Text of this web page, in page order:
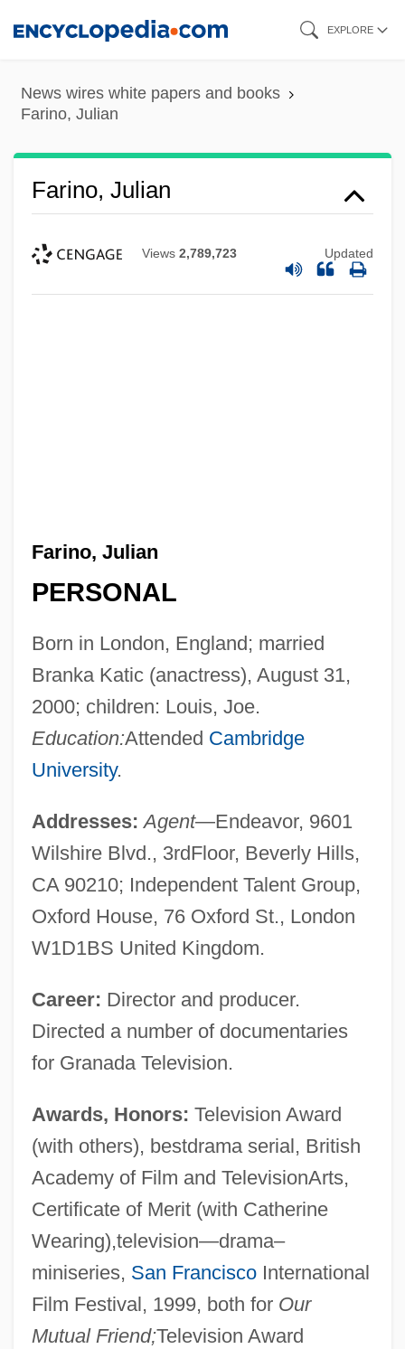
content
EXPLORE
News wires white papers and books
Farino, Julian
Farino, Julian
Views 2,789,723 Updated
Farino, Julian
PERSONAL
Born in London, England; married
Branka Katic (anactress), August 31,
2000; children: Louis, Joe.
Education:Attended Cambridge
University.
Addresses: Agent—Endeavor, 9601
Wilshire Blvd., 3rdFloor, Beverly Hills,
CA 90210; Independent Talent Group,
Oxford House, 76 Oxford St., London
W1D1BS United Kingdom.
Career: Director and producer.
Directed a number of documentaries
for Granada Television.
Awards, Honors: Television Award
(with others), bestdrama serial, British
Academy of Film and TelevisionArts,
Certificate of Merit (with Catherine
Wearing),television—drama–
miniseries, San FranciscoInternational
Film Festival, 1999, both for Our
Mutual Friend;Television Award